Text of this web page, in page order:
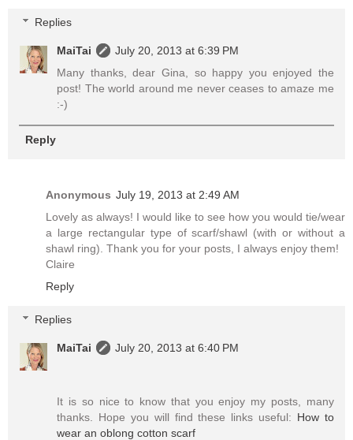
Replies
MaiTai
July 20, 2013 at 6:39 PM
Many thanks, dear Gina, so happy you enjoyed the
post! The world around me never ceases to amaze me
:-)
Reply
Anonymous July 19, 2013 at 2:49 AM
Lovely as always! I would like to see how you would tie/wear
a large rectangular type of scarf/shawl (with or without a
shawl ring). Thank you for your posts, I always enjoy them!
Claire
Reply
Replies
MaiTai July 20, 2013 at 6:40 PM
It is so nice to know that you enjoy my posts, many
thanks. Hope you will find these links useful: How to
wear an oblong cotton scarf